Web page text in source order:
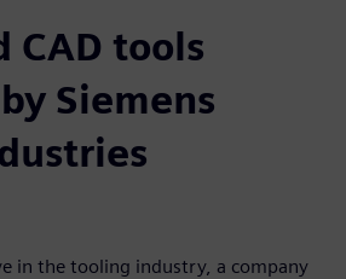
CAD tools
Siemens
in the tooling industry, a company